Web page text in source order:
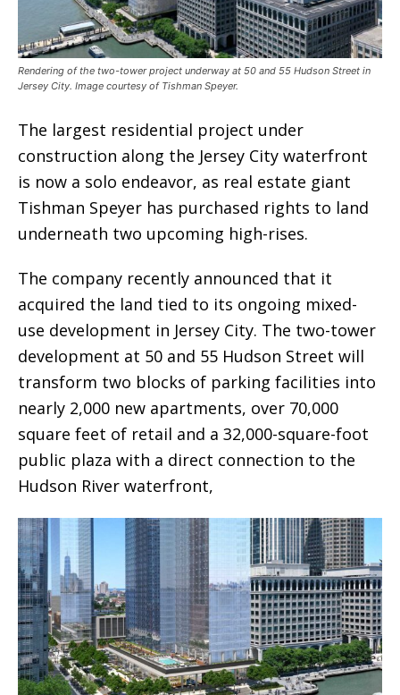
Rendering of the two-tower project underway at 50 and 55 Hudson Street in
Jersey City. Image courtesy of Tishman Speyer.
The largest residential project under
construction along the Jersey City waterfront
is now a solo endeavor, as real estate giant
Tishman Speyer has purchased rights to land
underneath two upcoming high-rises.
The company recently announced that it
acquired the land tied to its ongoing mixed-
use development in Jersey City. The two-tower
development at 50 and 55 Hudson Street will
transform two blocks of parking facilities into
nearly 2,000 new apartments, over 70,000
square feet of retail and a 32,000-square-foot
public plaza with a direct connection to the
Hudson River waterfront,